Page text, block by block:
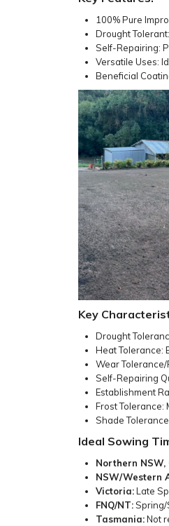
100% Pure
Drought
Self-Repairing:
Versatile Uses:
Beneficial
Key
Drought
Heat Tolerance:
Wear
Self-Repairing
Establishment
Frost Tolerance:
Shade
Ideal Sowing
Northern
NSW/Western
Victoria:Late
FNQ/NT:Spring/
Tasmania:Not